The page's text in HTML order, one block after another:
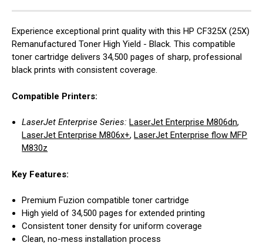
Experience exceptional print quality with this HP CF325X (25X)
Remanufactured Toner High Yield - Black. This compatible
toner cartridge delivers 34,500 pages of sharp, professional
black prints with consistent coverage.
Compatible Printers:
LaserJet Enterprise Series: LaserJet Enterprise M806dn,
LaserJet Enterprise M806x+, LaserJet Enterprise flow MFP
M830z
Key Features:
Premium Fuzion compatible toner cartridge
High yield of 34,500 pages for extended printing
Consistent toner density for uniform coverage
Clean, no-mess installation process